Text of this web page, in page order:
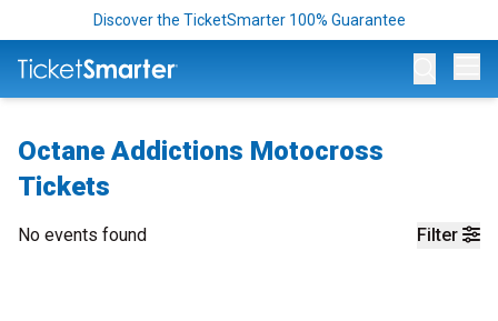
Discover the TicketSmarter 100% Guarantee
Octane Addictions Motocross
Tickets
Filter
No events found